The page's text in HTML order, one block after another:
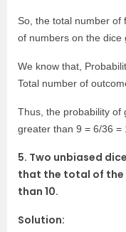
So, the total number of
of numbers on the dice
We know that,
Total number of
Thus, the probability of
greater than 9 = 6/36 =
5. Two unbiased
that the total of the
than 10.
Solution: